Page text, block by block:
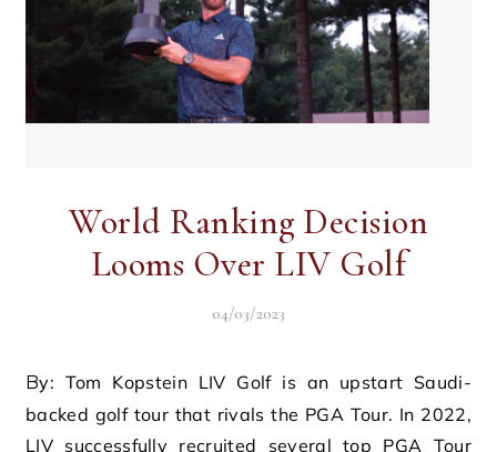
World Ranking Decision
Looms Over LIV Golf
04/03/2023
By: Tom Kopstein LIV Golf is an upstart Saudi-
backed golf tour that rivals the PGA Tour. In 2022,
LIV successfully recruited several top PGA Tour